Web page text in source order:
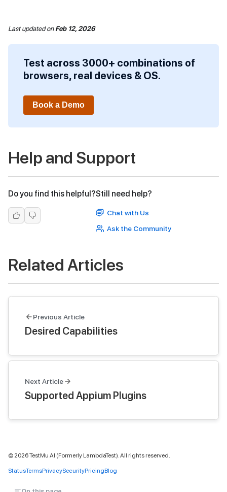
Last updatedonFeb 12, 2026
Test across 3000+ combinations of
browsers, real devices & OS.
Book a Demo
Help and Support
Do you find this helpful?Still need help?
Chat with Us
Ask the Community
Related Articles
Previous Article
Desired Capabilities
Next Article
Supported Appium Plugins
© 2026TestMu AI (Formerly LambdaTest). All rights reserved.
StatusTermsPrivacySecurityPricingBlog